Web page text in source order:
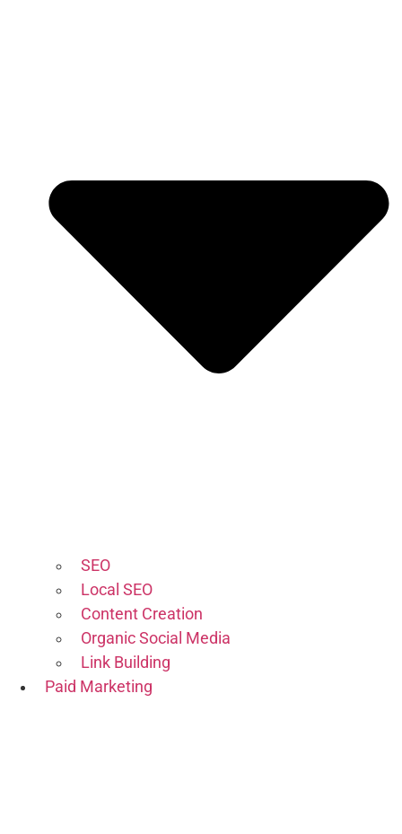
SEO
Local SEO
Content Creation
Organic Social Media
Link Building
Paid Marketing